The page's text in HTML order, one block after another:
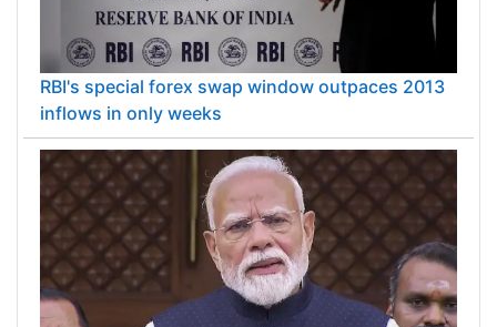
RBI's special forex swap window outpaces 2013
inflows in only weeks